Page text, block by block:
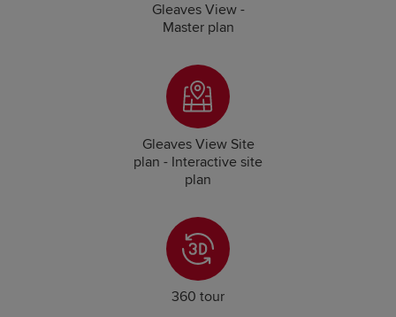
Gleaves View -
Master plan
Gleaves View Site
plan - Interactive site
plan
360 tour